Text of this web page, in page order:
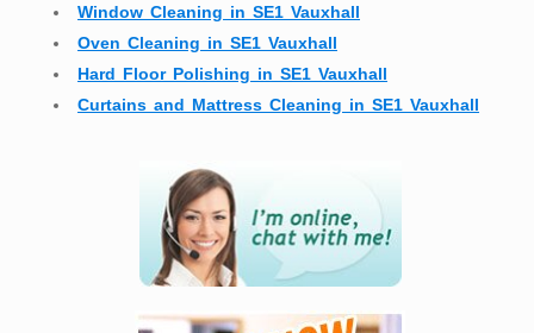
Window Cleaning in SE1 Vauxhall
Oven Cleaning in SE1 Vauxhall
Hard Floor Polishing in SE1 Vauxhall
Curtains and Mattress Cleaning in SE1 Vauxhall